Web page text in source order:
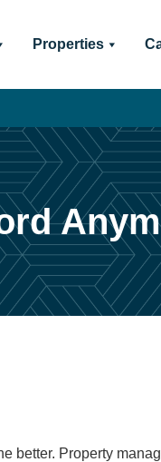
Properties
Property